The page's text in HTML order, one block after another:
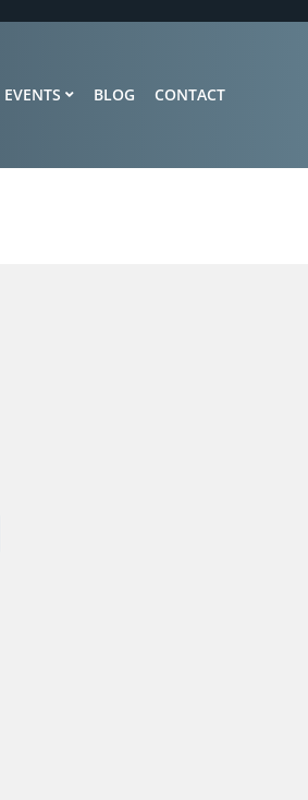
EVENTS BLOG CONTACT